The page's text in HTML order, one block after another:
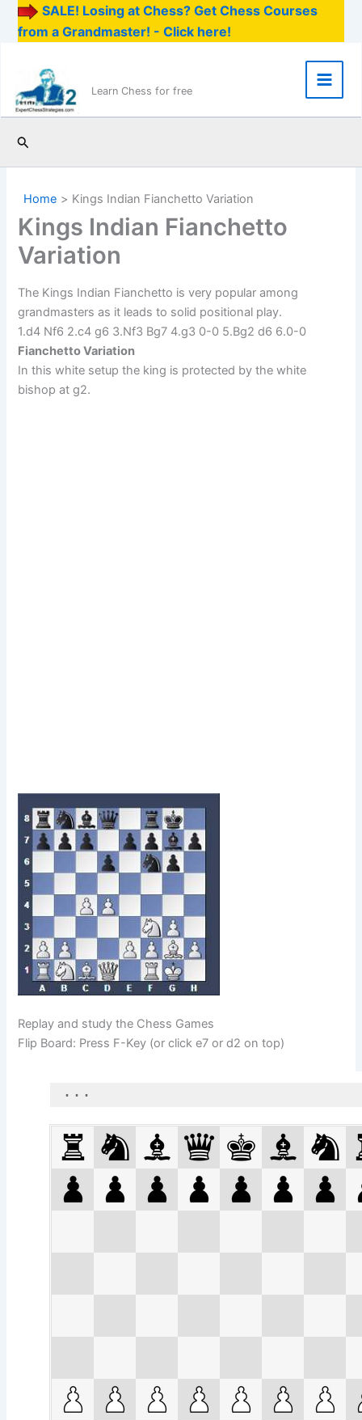
SALE! Losing at Chess? Get Chess Courses
from a Grandmaster! - Click here!
content
Learn Chess for free
Main
Search
Home Kings Indian Fianchetto Variation
Kings Indian Fianchetto
Variation
The Kings Indian Fianchetto is very popular among
grandmasters as it leads to solid positional play.
1.d4 Nf6 2.c4 g6 3.Nf3 Bg7 4.g3 0-0 5.Bg2 d6 6.0-0
Fianchetto Variation
In this white setup the king is protected by the white
bishop at g2.
Replay and study the Chess Games
Flip Board: Press F-Key (or click e7 or d2 on top)